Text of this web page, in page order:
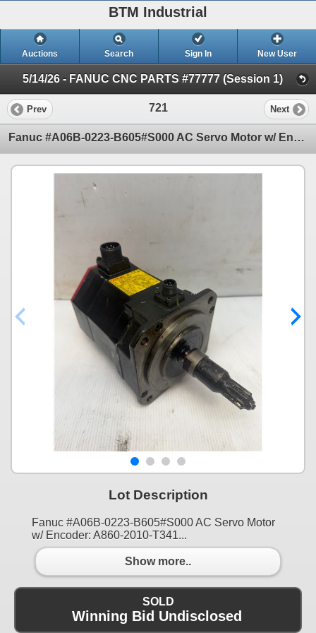
BTM Industrial
Auctions Search Sign In New User
5/14/26 - FANUC CNC PARTS #77777 (Session 1)
Prev 721 Next
Fanuc #A06B-0223-B605#S000 AC Servo Motor w/ Encoder: A860-2010-T341
Lot Description
Fanuc #A06B-0223-B605#S000 AC Servo Motor
w/ Encoder: A860-2010-T341...
Show more..
SOLD
Winning Bid Undisclosed